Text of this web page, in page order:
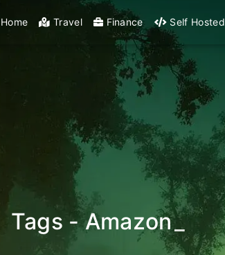
Home Travel Finance Self Hosted
Tags - Amazon_